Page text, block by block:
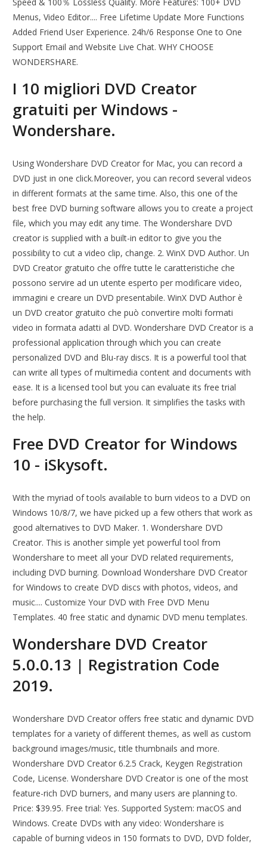
Speed & 100％ Lossless Quality. More Features: 100+ DVD
Menus, Video Editor.... Free Lifetime Update More Functions
Added Friend User Experience. 24h/6 Response One to One
Support Email and Website Live Chat. WHY CHOOSE
WONDERSHARE.
I 10 migliori DVD Creator
gratuiti per Windows -
Wondershare.
Using Wondershare DVD Creator for Mac, you can record a
DVD just in one click.Moreover, you can record several videos
in different formats at the same time. Also, this one of the
best free DVD burning software allows you to create a project
file, which you may edit any time. The Wondershare DVD
creator is supplied with a built-in editor to give you the
possibility to cut a video clip, change. 2. WinX DVD Author. Un
DVD Creator gratuito che offre tutte le caratteristiche che
possono servire ad un utente esperto per modificare video,
immagini e creare un DVD presentabile. WinX DVD Author è
un DVD creator gratuito che può convertire molti formati
video in formata adatti al DVD. Wondershare DVD Creator is a
professional application through which you can create
personalized DVD and Blu-ray discs. It is a powerful tool that
can write all types of multimedia content and documents with
ease. It is a licensed tool but you can evaluate its free trial
before purchasing the full version. It simplifies the tasks with
the help.
Free DVD Creator for Windows
10 - iSkysoft.
With the myriad of tools available to burn videos to a DVD on
Windows 10/8/7, we have picked up a few others that work as
good alternatives to DVD Maker. 1. Wondershare DVD
Creator. This is another simple yet powerful tool from
Wondershare to meet all your DVD related requirements,
including DVD burning. Download Wondershare DVD Creator
for Windows to create DVD discs with photos, videos, and
music.... Customize Your DVD with Free DVD Menu
Templates. 40 free static and dynamic DVD menu templates.
Wondershare DVD Creator
5.0.0.13 | Registration Code
2019.
Wondershare DVD Creator offers free static and dynamic DVD
templates for a variety of different themes, as well as custom
background images/music, title thumbnails and more.
Wondershare DVD Creator 6.2.5 Crack, Keygen Registration
Code, License. Wondershare DVD Creator is one of the most
feature-rich DVD burners, and many users are planning to.
Price: $39.95. Free trial: Yes. Supported System: macOS and
Windows. Create DVDs with any video: Wondershare is
capable of burning videos in 150 formats to DVD, DVD folder,